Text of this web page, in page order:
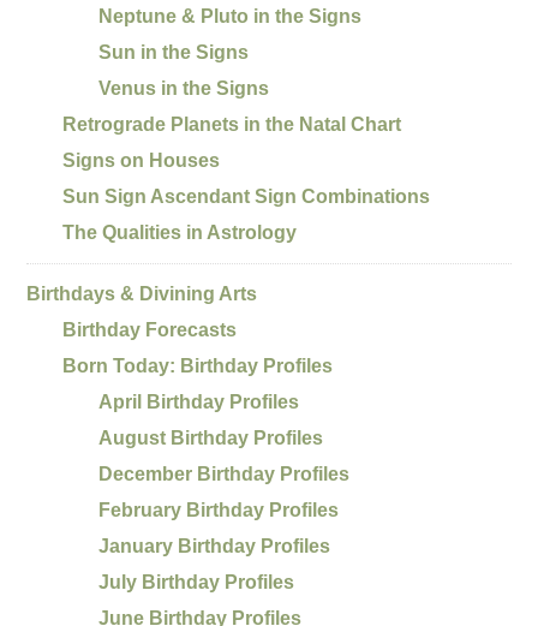
Neptune & Pluto in the Signs
Sun in the Signs
Venus in the Signs
Retrograde Planets in the Natal Chart
Signs on Houses
Sun Sign Ascendant Sign Combinations
The Qualities in Astrology
Birthdays & Divining Arts
Birthday Forecasts
Born Today: Birthday Profiles
April Birthday Profiles
August Birthday Profiles
December Birthday Profiles
February Birthday Profiles
January Birthday Profiles
July Birthday Profiles
June Birthday Profiles